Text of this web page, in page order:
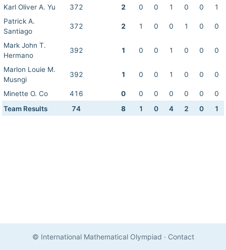
Karl Oliver A. Yu
372 2 0 0 1 0 0
1
Patrick A.
Santiago
372 2 1 0 0 1 0 0
Mark John T.
Hermano
392 1 0 0 1 0 0 0
Marlon Louie M.
Musngi
392 1 0 0 1 0 0 0
Minette O. Co 416 0 0 0 0 0 0
0
Team Results
74 8 1 0 4 2 0 1
© International Mathematical Olympiad · Contact